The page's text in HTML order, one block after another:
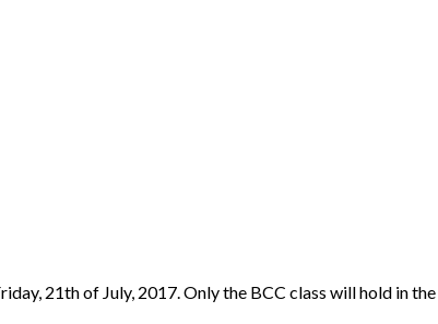
21th of July, 2017. Only the BCC class will hold in the